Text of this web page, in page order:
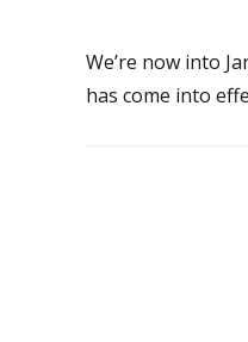
We’re now into
has come into